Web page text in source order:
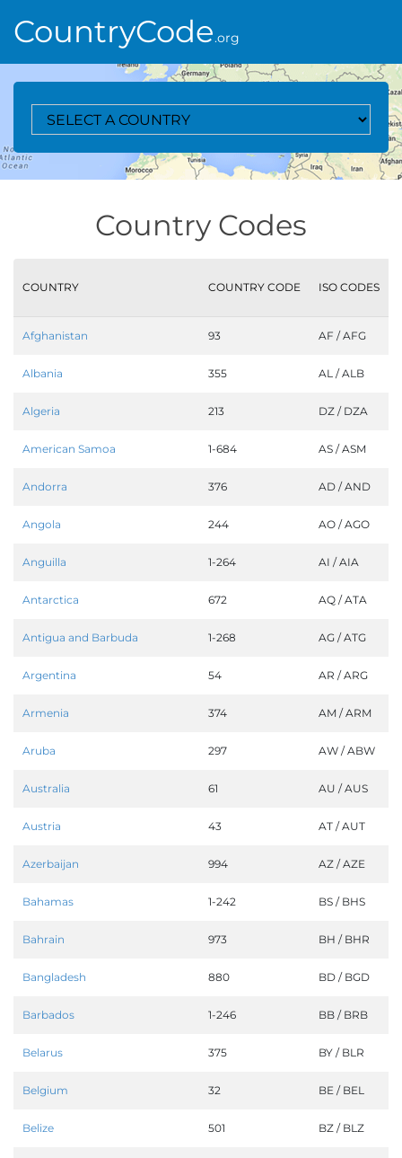
CountryCode.org
Country Codes
COUNTRY COUNTRY CODE ISO CODES
Afghanistan 93 AF / AFG
Albania 355 AL / ALB
Algeria 213 DZ / DZA
American Samoa 1-684 AS / ASM
Andorra 376 AD / AND
Angola 244 AO / AGO
Anguilla 1-264 AI / AIA
Antarctica 672 AQ / ATA
Antigua and Barbuda 1-268 AG / ATG
Argentina 54 AR / ARG
Armenia 374 AM / ARM
Aruba 297 AW / ABW
Australia 61 AU / AUS
Austria 43 AT / AUT
Azerbaijan 994 AZ / AZE
Bahamas 1-242 BS / BHS
Bahrain 973 BH / BHR
Bangladesh 880 BD / BGD
Barbados 1-246 BB / BRB
Belarus 375 BY / BLR
Belgium 32 BE / BEL
Belize 501 BZ / BLZ